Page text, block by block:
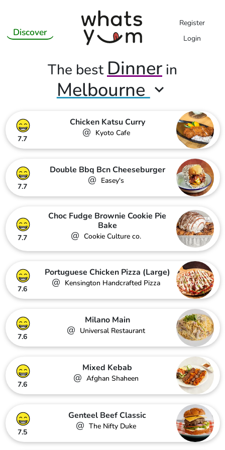
Discover
Register
Login
The bestDinner in
Melbourne
7.7
Chicken Katsu Curry
@ Kyoto Cafe
7.7
Double Bbq Bcn Cheeseburger
@ Easey's
7.7
Choc Fudge Brownie Cookie Pie
Bake
@ Cookie Culture co.
7.6
Portuguese Chicken Pizza (Large)
@ Kensington Handcrafted Pizza
7.6
Milano Main
@ Universal Restaurant
7.6
Mixed Kebab
@ Afghan Shaheen
7.5
Genteel Beef Classic
@ The Nifty Duke